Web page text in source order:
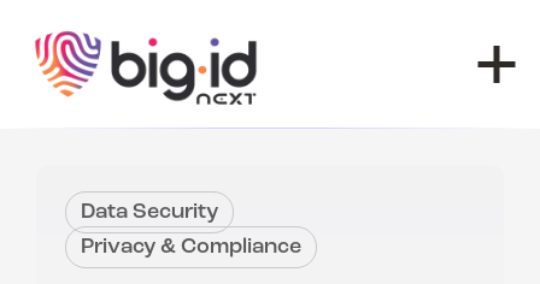
Data Security
Privacy & Compliance